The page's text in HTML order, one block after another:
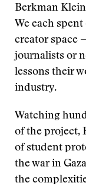
Berkman
We each
creator space
journalists or
lessons their
industry.
Watching
of the project,
of student
the war in
the